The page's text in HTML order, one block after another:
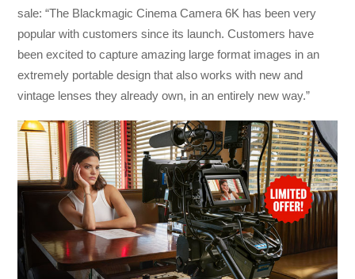
sale: “The Blackmagic Cinema Camera 6K has been very
popular with customers since its launch. Customers have
been excited to capture amazing large format images in an
extremely portable design that also works with new and
vintage lenses they already own, in an entirely new way.”